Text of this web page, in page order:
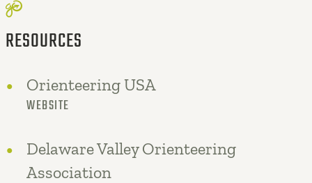
RESOURCES
Orienteering USA
WEBSITE
Delaware Valley Orienteering
Association